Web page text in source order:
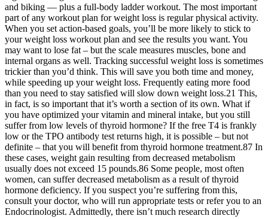
and biking — plus a full-body ladder workout. The most important
part of any workout plan for weight loss is regular physical activity.
When you set action-based goals, you’ll be more likely to stick to
your weight loss workout plan and see the results you want. You
may want to lose fat – but the scale measures muscles, bone and
internal organs as well. Tracking successful weight loss is sometimes
trickier than you’d think. This will save you both time and money,
while speeding up your weight loss. Frequently eating more food
than you need to stay satisfied will slow down weight loss.21 This,
in fact, is so important that it’s worth a section of its own. What if
you have optimized your vitamin and mineral intake, but you still
suffer from low levels of thyroid hormone? If the free T4 is frankly
low or the TPO antibody test returns high, it is possible – but not
definite – that you will benefit from thyroid hormone treatment.87 In
these cases, weight gain resulting from decreased metabolism
usually does not exceed 15 pounds.86 Some people, most often
women, can suffer decreased metabolism as a result of thyroid
hormone deficiency. If you suspect you’re suffering from this,
consult your doctor, who will run appropriate tests or refer you to an
Endocrinologist. Admittedly, there isn’t much research directly